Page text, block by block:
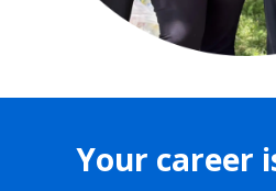
Your career